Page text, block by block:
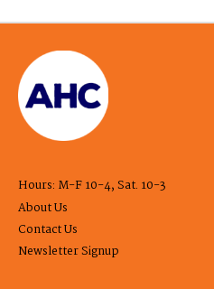
Hours: M-F 10-4, Sat. 10-3
About Us
Contact Us
Newsletter Signup